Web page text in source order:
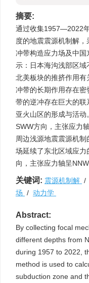
摘要:
通过收集1957—2022
度的地震震源机制解
冲带构造应力场及中国
示：日本海沟浅部区
北美板块的推挤作用
冲带的长期作用存在
带的逆冲存在巨大的
亚火山区的形成与活
SWW方向，主张应力
周边浅源地震震源机
场延续了东北区域应
向，主张应力轴呈
关键词: 震源机制解 /
场 / 动力学
Abstract:
By collecting focal
different depths from
during 1957 to 2022,
method is used to
subduction zone and